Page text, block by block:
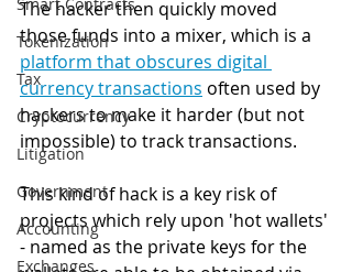
Tokenization
Tax
Cryptocurrency
Litigation
Government
Accounting
Exchanges
The hacker then quickly moved
those funds into a mixer, which is a
platform that obscures digital
currency transactions often used by
hackers to make it harder (but not
impossible) to track transactions.
This kind of hack is a key risk of
projects which rely upon 'hot wallets'
- named as the private keys for the